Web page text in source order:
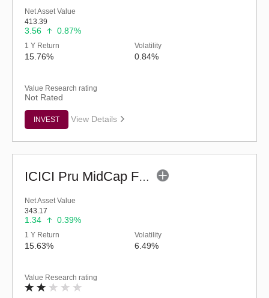
Net Asset Value
413.39
3.56 0.87%
1 Y Return
15.76%
Volatility
0.84%
Value Research rating
Not Rated
INVEST View Details
ICICI Pru MidCap Fund (G)
Net Asset Value
343.17
1.34 0.39%
1 Y Return
15.63%
Volatility
6.49%
Value Research rating